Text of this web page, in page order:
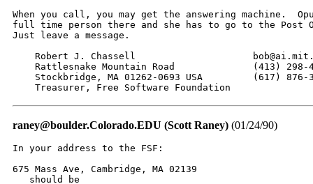
When you call, you may get the answering machine.
full time person there and she has to go to the Post
Just leave a message.
Robert J. Chassell
Rattlesnake Mountain Road              (413) 298-
Stockbridge, MA 01262-0693 USA         (617) 876-
    Treasurer, Free Software Foundation
raney@boulder.Colorado.EDU (Scott Raney) (01/24/90)
In your address to the FSF:
675 Mass Ave, Cambridge, MA 02139
   should be